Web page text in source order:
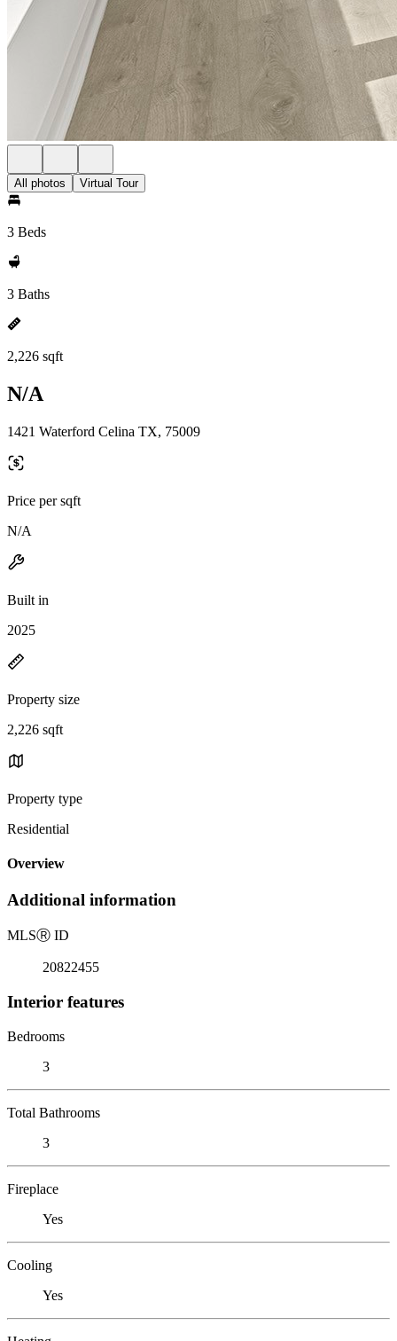
All photos Virtual Tour
3 Beds
3 Baths
2,226 sqft
N/A
1421 Waterford Celina TX, 75009
Price per sqft
N/A
Built in
2025
Property size
2,226 sqft
Property type
Residential
Overview
Additional information
MLSⓇ ID
20822455
Interior features
Bedrooms
3
Total Bathrooms
3
Fireplace
Yes
Cooling
Yes